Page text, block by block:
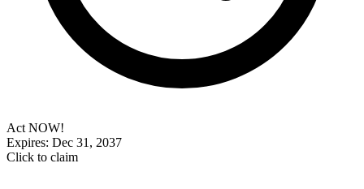
Act NOW!
Expires: Dec 31, 2037
Click to claim